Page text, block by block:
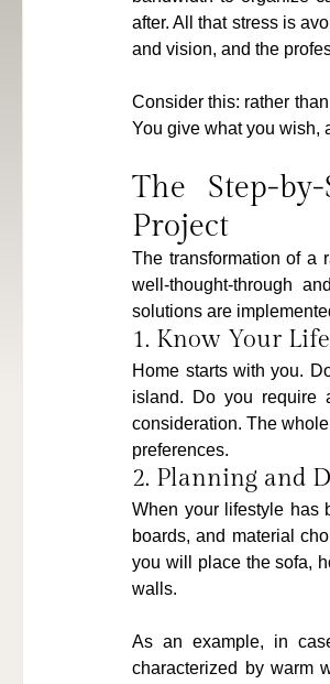
after. All that stress is
and vision, and the
Consider this: rather
You give what you wish,
The Step-
Project
The transformation of a
well-thought-through
solutions are
1. Know Your
Home starts with you.
island. Do you require
consideration. The
preferences.
2. Planning and
When your lifestyle has
boards, and material
you will place the sofa,
walls.
As an example, in
characterized by warm